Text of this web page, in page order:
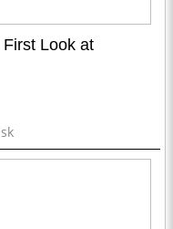
Look at